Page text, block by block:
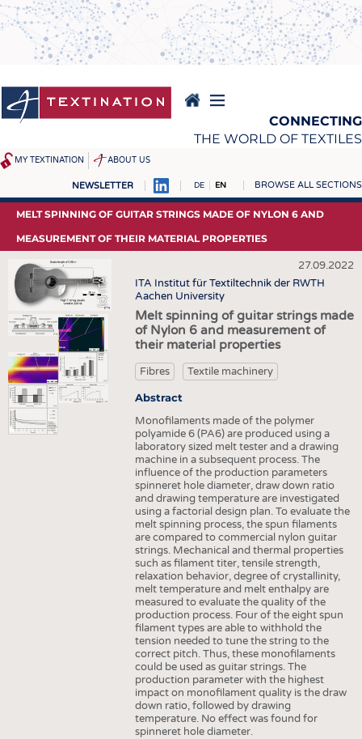
Skip
to
main
content
CONNECTING
THE WORLD OF TEXTILES
MY TEXTINATION ABOUT US
NEWSLETTER DE EN BROWSE ALL SECTIONS
NEWS
LATEST
... FRANKLY SPEAKING
REPORTS & INTERVIEWS
TEXTINATION NEWSLINE
TEXCAMPUS
RAW MATERIALS
YARNS
FABRICS
KNITTINGS
JOBS
JOBS
KRÜGER PERSONAL
HEADHUNTING
MELT SPINNING OF GUITAR STRINGS MADE OF NYLON 6 AND
MEASUREMENT OF THEIR MATERIAL PROPERTIES
(c) ITA
27.09.2022
ITA Institut für Textiltechnik der RWTH
Aachen University
Melt spinning of guitar strings made
of Nylon 6 and measurement of
their material properties
Fibres
Textile machinery
Abstract
Monofilaments made of the polymer
polyamide 6 (PA6) are produced using a
laboratory sized melt tester and a drawing
machine in a subsequent process. The
influence of the production parameters
spinneret hole diameter, draw down ratio
and drawing temperature are investigated
using a factorial design plan. To evaluate the
melt spinning process, the spun filaments
are compared to commercial nylon guitar
strings. Mechanical and thermal properties
such as filament titer, tensile strength,
relaxation behavior, degree of crystallinity,
melt temperature and melt enthalpy are
measured to evaluate the quality of the
production process. Four of the eight spun
filament types are able to withhold the
tension needed to tune the string to the
correct pitch. Thus, these monofilaments
could be used as guitar strings. The
production parameter with the highest
impact on monofilament quality is the draw
down ratio, followed by drawing
temperature. No effect was found for
spinneret hole diameter.